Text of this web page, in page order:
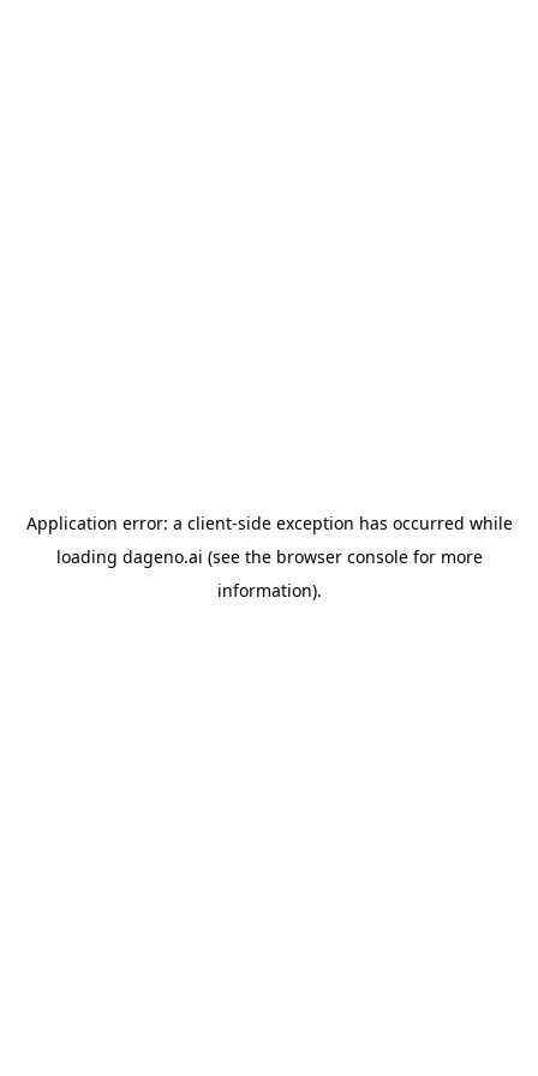
Application error: a client-side exception has occurred while
loading dageno.ai (see the browser consolefor more
information).